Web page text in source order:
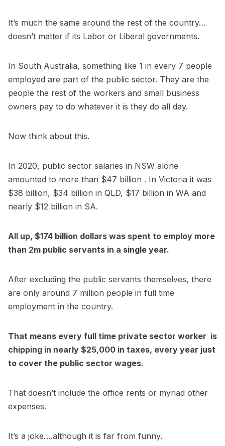
It’s much the same around the rest of the country…
doesn’t matter if its Labor or Liberal governments.
In South Australia, something like 1 in every 7 people
employed are part of the public sector. They are the
people the rest of the workers and small business
owners pay to do whatever it is they do all day.
Now think about this.
In 2020, public sector salaries in NSW alone
amounted to more than $47 billion . In Victoria it was
$38 billion, $34 billion in QLD, $17 billion in WA and
nearly $12 billion in SA.
All up, $174 billion dollars was spent to employ more
than 2m public servants in a single year.
After excluding the public servants themselves, there
are only around 7 million people in full time
employment in the country.
That means every full time private sector worker is
chipping in nearly $25,000 in taxes, every year just
to cover the public sector wages.
That doesn’t include the office rents or myriad other
expenses.
It’s a joke….although it is far from funny.